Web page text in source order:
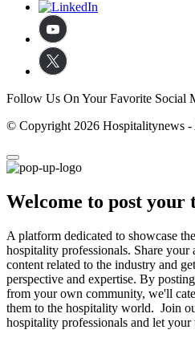
Follow Us On Your Favorite Social
© Copyright 2026 Hospitalitynews -
Welcome to post your
A platform dedicated to showcase
hospitality professionals. Share your
content related to the industry and
perspective and expertise. By
from your own community, we'll
them to the hospitality world. Join
hospitality professionals and let your